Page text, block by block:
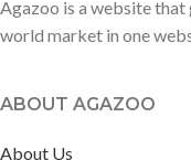
Agazoo is a website
world market in one
ABOUT AGAZOO
About Us